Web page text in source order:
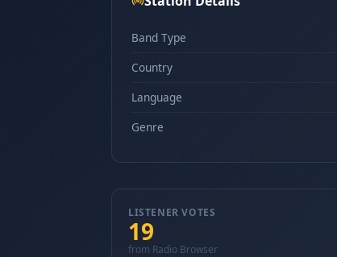
Band Type
Country
Language
Genre
LISTENER VOTES
19
from Radio Browser